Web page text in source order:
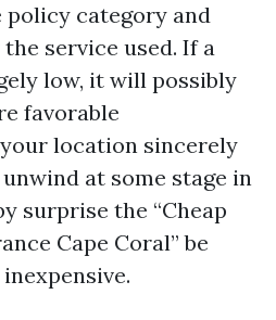
policy category and
service used. If a
low, it will possibly
favorable
location sincerely
at some stage in
surprise the “Cheap
Cape Coral” be